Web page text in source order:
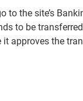
to the site’s
to be
approves the